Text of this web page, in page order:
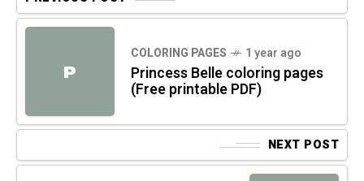
P
COLORING PAGES 1 year ago
Princess Belle coloring pages
(Free printable PDF)
NEXT POST